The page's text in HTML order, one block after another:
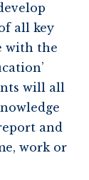
all key
with the
will all
and
workor